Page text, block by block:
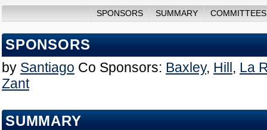
SPONSORS SUMMARY
SPONSORS
by Santiago Co Sponsors: Baxley, Hill , La
Zant
SUMMARY